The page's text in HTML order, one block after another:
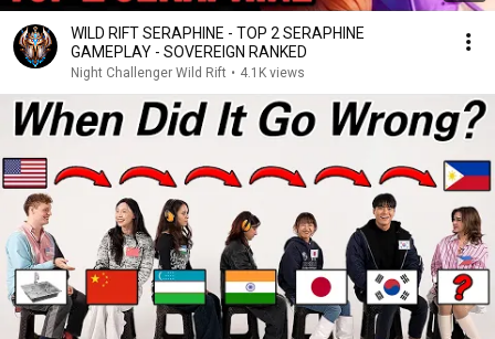
WILD RIFT SERAPHINE - TOP 2 SERAPHINE
GAMEPLAY - SOVEREIGN RANKED
Night Challenger Wild Rift • 4.1K views